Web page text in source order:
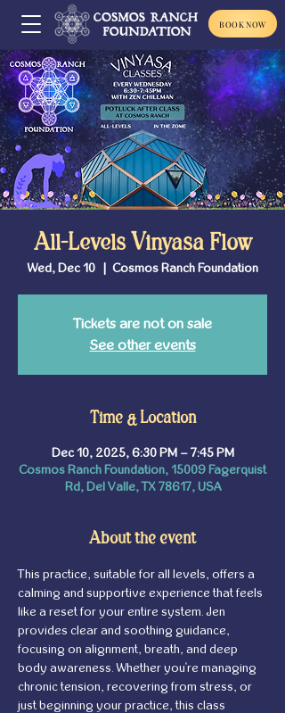
BOOK NOW
All-Levels Vinyasa Flow
Wed, Dec 10
  |
Cosmos Ranch Foundation
Tickets are not on sale
See other events
Time & Location
Dec 10, 2025, 6:30 PM – 7:45 PM
Cosmos Ranch Foundation, 15009 Fagerquist
Rd, Del Valle, TX 78617, USA
About the event
This practice, suitable for all levels, offers a
calming and supportive experience that feels
like a reset for your entire system. Jen
provides clear and soothing guidance,
focusing on alignment, breath, and deep
body awareness. Whether you're managing
chronic tension, recovering from stress, or
just beginning your practice, this class